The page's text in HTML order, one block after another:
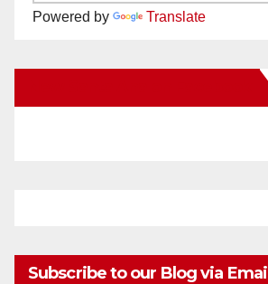
Powered by Translate
Subscribe to our Blog via Email